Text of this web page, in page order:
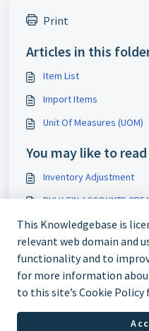
Print
Articles in this
Item List
Import Items
Unit Of Measures (UOM)
You may like to read
Inventory Adjustment
BULK FIN ACCOUNTS
Bulk Asset Item Creation
Asset Master
This Knowledgebase is
relevant web domain and
functionality and to
for more information
to this site’s Cookie